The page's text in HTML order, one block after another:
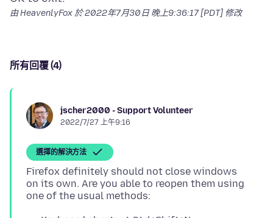
由 HeavenlyFox 於2022年7月30日 晚上9:36:17 [PDT] 修改
所有回覆 (4)
jscher2000 - Support Volunteer
2022/7/27 上午9:16
選擇的解決方法
Firefox definitely should not close windows
on its own. Are you able to reopen them using